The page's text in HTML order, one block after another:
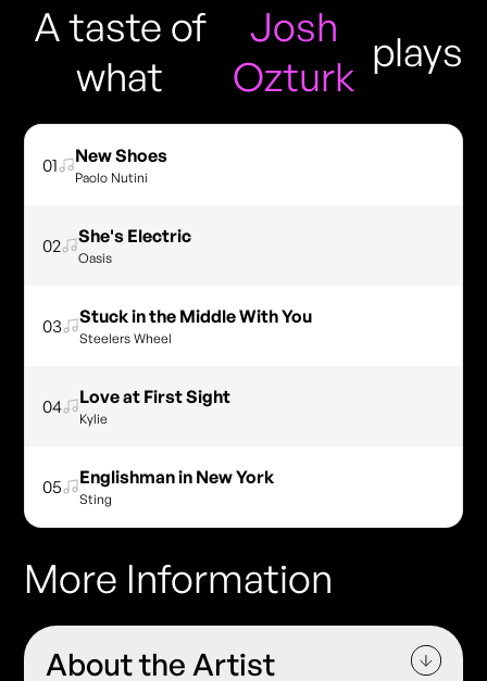
A taste of
what
Josh
Ozturk
plays
01 New Shoes
Paolo Nutini
02 She's Electric
Oasis
03 Stuck in the Middle With You
Steelers Wheel
04 Love at First Sight
Kylie
05 Englishman in New York
Sting
More Information
About the Artist